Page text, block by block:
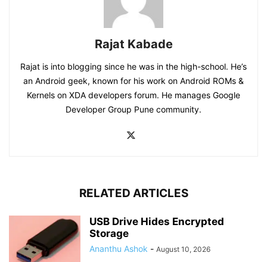
Rajat Kabade
Rajat is into blogging since he was in the high-school. He’s
an Android geek, known for his work on Android ROMs &
Kernels on XDA developers forum. He manages Google
Developer Group Pune community.
RELATED ARTICLES
USB Drive Hides Encrypted
Storage
Ananthu Ashok - August 10, 2026